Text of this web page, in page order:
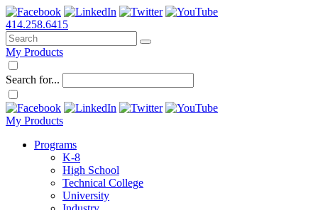
414.258.6415
My Products
Search for...
My Products
Programs
K-8
High School
Technical College
University